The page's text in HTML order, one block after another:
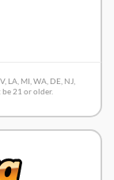
LA, MI, WA, DE, NJ,
be 21 or older.